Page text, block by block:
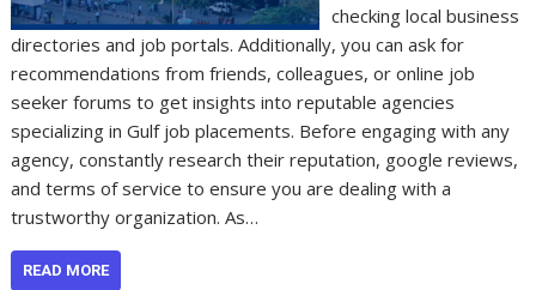
checking local business
directories and job portals. Additionally, you can ask for
recommendations from friends, colleagues, or online job
seeker forums to get insights into reputable agencies
specializing in Gulf job placements. Before engaging with any
agency, constantly research their reputation, google reviews,
and terms of service to ensure you are dealing with a
trustworthy organization. As…
READ MORE